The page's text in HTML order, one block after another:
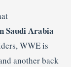
Saudi Arabia
WWE is
another back